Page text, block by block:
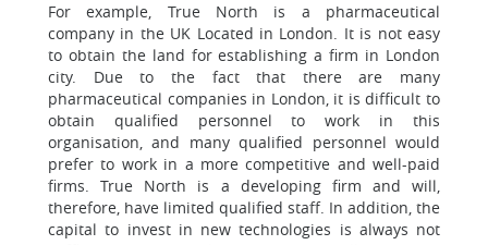
For example, True North is a pharmaceutical
company in the UK Located in London. It is not easy
to obtain the land for establishing a firm in London
city. Due to the fact that there are many
pharmaceutical companies in London, it is difficult to
obtain qualified personnel to work in this
organisation, and many qualified personnel would
prefer to work in a more competitive and well-paid
firms. True North is a developing firm and will,
therefore, have limited qualified staff. In addition, the
capital to invest in new technologies is always not